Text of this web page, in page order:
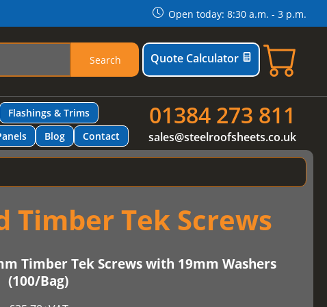
Open today: 8:30 a.m. - 3 p.m.
Search Quote Calculator
Flashings & Trims
Blog Contact
01384 273 811
sales@steelroofsheets.co.uk
Timber Tek Screws
Timber Tek Screws with 19mm Washers
(100/Bag)